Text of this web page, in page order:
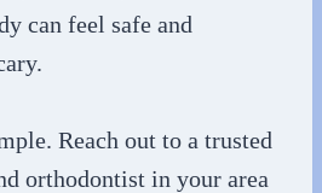
can feel safe and
Reach out to a trusted
orthodontist in your area